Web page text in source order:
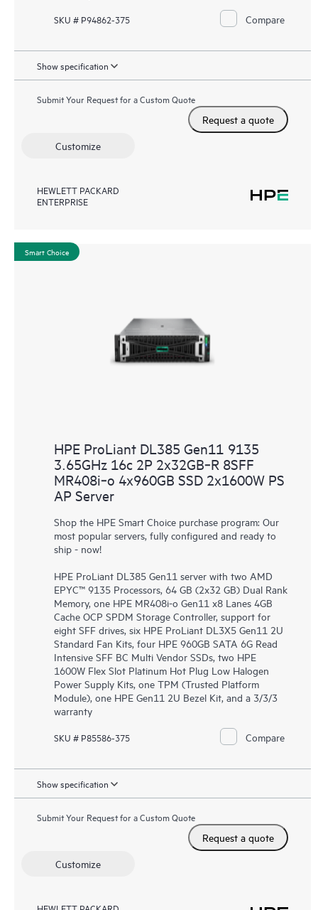
SKU # P94862-375 Compare
Show specification
Submit Your Request for a Custom Quote
Request a quote
Customize
HEWLETT PACKARD
ENTERPRISE
Smart Choice
HPE ProLiant DL385 Gen11 9135
3.65GHz 16c 2P 2x32GB‑R 8SFF
MR408i‑o 4x960GB SSD 2x1600W PS
AP Server
Shop the HPE Smart Choice purchase program: Our
most popular servers, fully configured and ready to
ship - now!
HPE ProLiant DL385 Gen11 server with two AMD
EPYC™ 9135 Processors, 64 GB (2x32 GB) Dual Rank
Memory, one HPE MR408i-o Gen11 x8 Lanes 4GB
Cache OCP SPDM Storage Controller, support for
eight SFF drives, six HPE ProLiant DL3X5 Gen11 2U
Standard Fan Kits, four HPE 960GB SATA 6G Read
Intensive SFF BC Multi Vendor SSDs, two HPE
1600W Flex Slot Platinum Hot Plug Low Halogen
Power Supply Kits, one TPM (Trusted Platform
Module), one HPE Gen11 2U Bezel Kit, and a 3/3/3
warranty
SKU # P85586-375 Compare
Show specification
Submit Your Request for a Custom Quote
Request a quote
Customize